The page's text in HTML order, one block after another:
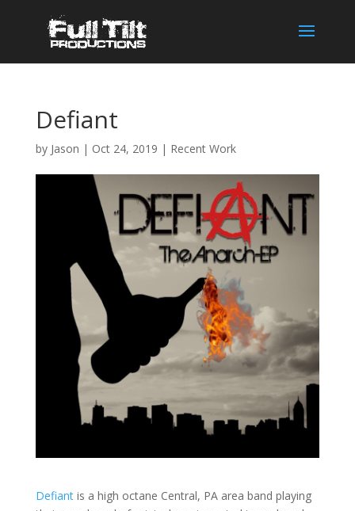
Defiant
by Jason | Oct 24, 2019 | Recent Work
Defiantis a high octane Central, PA area band playing